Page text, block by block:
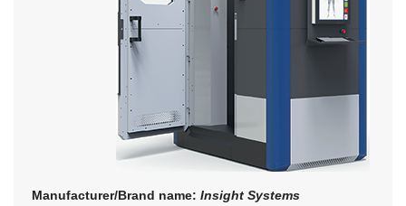
Manufacturer/Brand name: Insight Systems